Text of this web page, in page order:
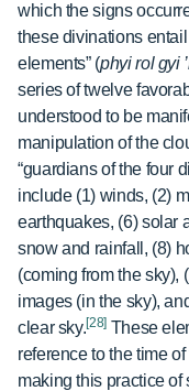
which the signs
these divinations
elements” (phyi rol gyi
series of twelve
understood to be
manipulation of the
“guardians of the four
include (1) winds, (2)
earthquakes, (6) solar
snow and rainfall, (8)
(coming from the sky),
images (in the sky),
clear sky.[28]These
reference to the time
making this practice